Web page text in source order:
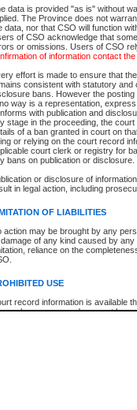
data is provided "as is" without
The Province does not
data, nor that CSO will function
of CSO acknowledge that
or omissions. Users of CSO
of information contact
effort is made to ensure that
consistent with statutory and
bans. However the
way is a representation,
with publication and
stage in the proceeding, the
of a ban granted in court on
or relying on the court record
court clerk or registry for
bans on publication or disclosure.
or disclosure of
in legal action, including
OF LIABILITIES
action may be brought by any
of any kind caused by
reliance on the
USE
record information is available
purposes and may not be
Date Range
Traffic/Criminal By:
Participant Name
File Number
Agency